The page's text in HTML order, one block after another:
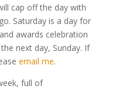
cap off the day with
Saturday is a day for
awards celebration
next day, Sunday. If
email me.
full of